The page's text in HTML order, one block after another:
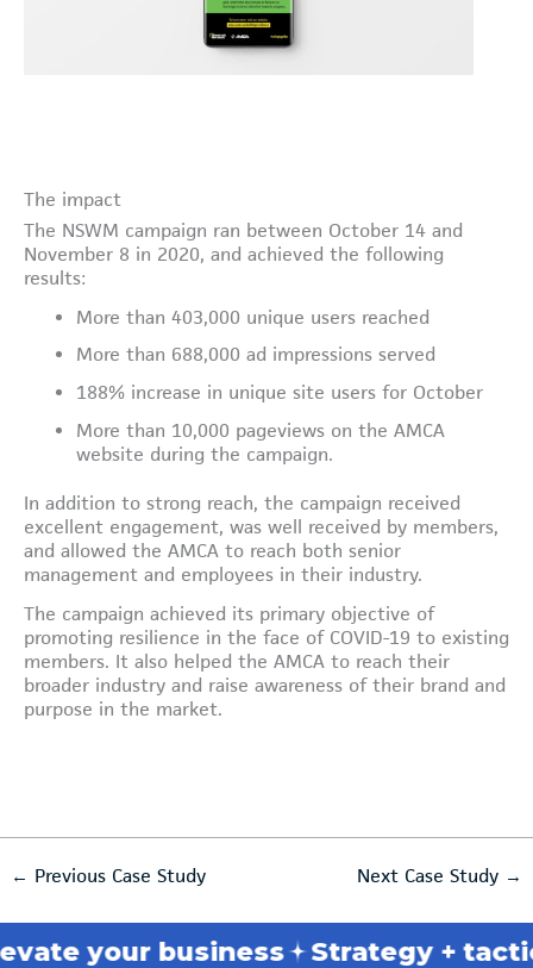
The impact
The NSWM campaign ran between October 14 and
November 8 in 2020, and achieved the following
results:
More than 403,000 unique users reached
More than 688,000 ad impressions served
188% increase in unique site users for October
More than 10,000 pageviews on the AMCA
website during the campaign.
In addition to strong reach, the campaign received
excellent engagement, was well received by members,
and allowed the AMCA to reach both senior
management and employees in their industry.
The campaign achieved its primary objective of
promoting resilience in the face of COVID-19 to existing
members. It also helped the AMCA to reach their
broader industry and raise awareness of their brand and
purpose in the market.
← Previous Case Study Next Case Study →
your business Strategy + tactics